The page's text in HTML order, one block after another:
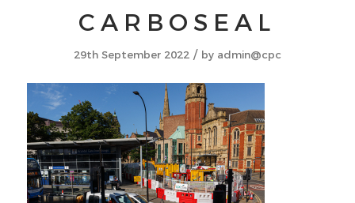
CARBOSEAL
29th September 2022 / by admin@cpc